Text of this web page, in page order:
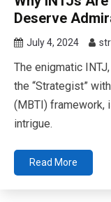
Deserve
July 4, 2024
The enigmatic
the “Strategist”
(MBTI) framework,
intrigue.
Read More